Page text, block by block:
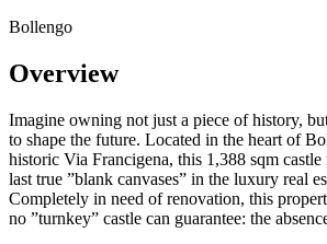
Bollengo
Overview
Imagine owning not just a piece of history,
to shape the future. Located in the heart of
historic Via Francigena, this 1,388 sqm castle
last true ”blank canvases” in the luxury real
Completely in need of renovation, this
no ”turnkey” castle can guarantee: the